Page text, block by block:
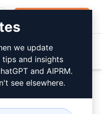
we update
tips and insights
and AIPRM.
see elsewhere.